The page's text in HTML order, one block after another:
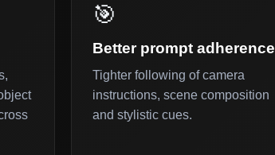
🎯
Better prompt adherence
Tighter following of camera
instructions, scene composition
and stylistic cues.